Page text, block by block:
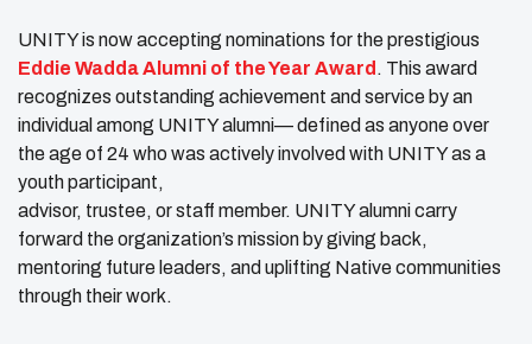
UNITY is now accepting nominations for the prestigious
Eddie Wadda Alumni of the Year Award . This award
recognizes outstanding achievement and service by an
individual among UNITY alumni— defined as anyone over
the age of 24 who was actively involved with UNITY as a
youth participant,
advisor, trustee, or staff member. UNITY alumni carry
forward the organization’s mission by giving back,
mentoring future leaders, and uplifting Native communities
through their work.